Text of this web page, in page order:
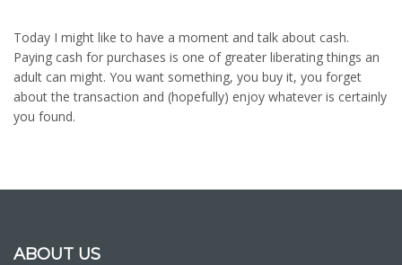
Today I might like to have a moment and talk about cash.
Paying cash for purchases is one of greater liberating things an
adult can might. You want something, you buy it, you forget
about the transaction and (hopefully) enjoy whatever is certainly
you found.
ABOUT US